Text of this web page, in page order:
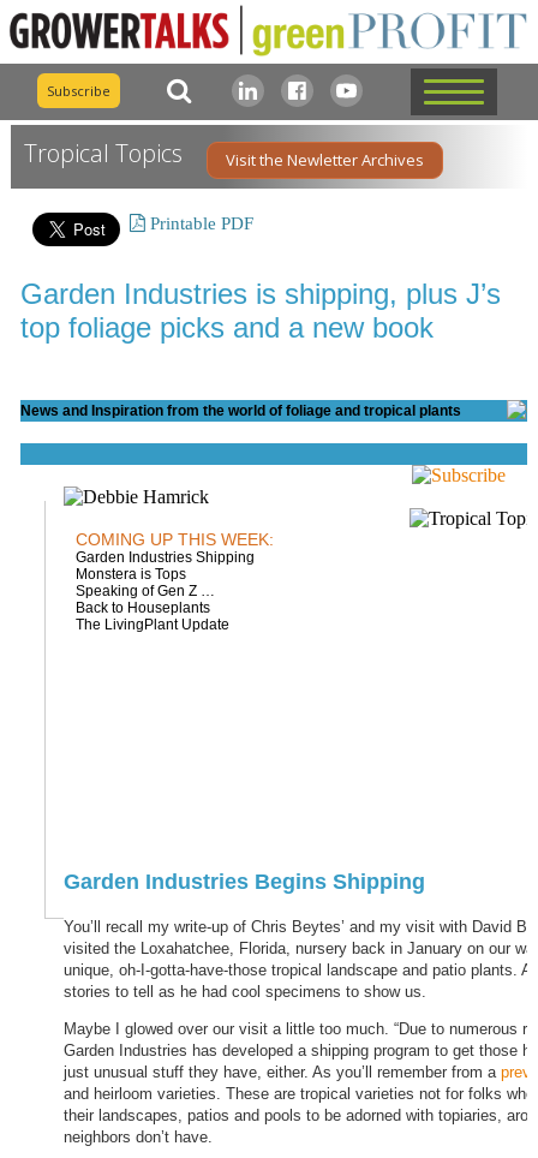
Subscribe
Tropical Topics Visit the Newletter Archives
Printable PDF